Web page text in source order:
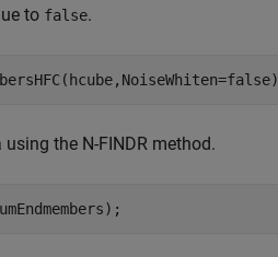
to false.
the N-FINDR method.